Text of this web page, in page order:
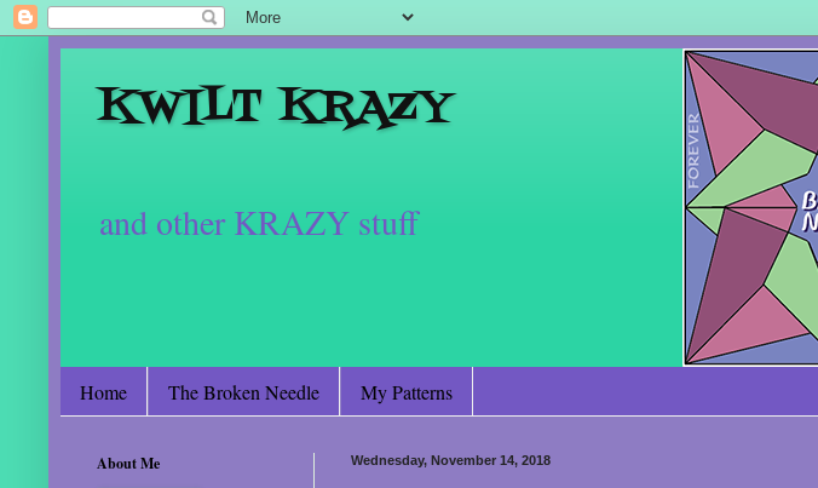
KWILT KRAZY
and other KRAZY stuff
Home The Broken Needle My Patterns
Wednesday, November 14, 2018
About Me